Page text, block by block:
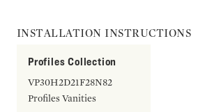
INSTALLATION INSTRUCTIONS
Profiles Collection
VP30H2D21F28N82
Profiles Vanities